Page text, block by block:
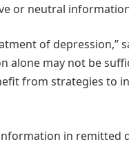
or neutral
of depression,”
alone may not be
from strategies to
in remitted